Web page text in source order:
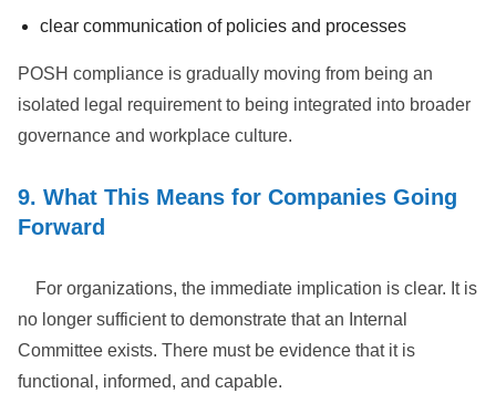
clear communication of policies and processes
POSH compliance is gradually moving from being an
isolated legal requirement to being integrated into broader
governance and workplace culture.
9. What This Means for Companies Going
Forward
For organizations, the immediate implication is clear. It is
no longer sufficient to demonstrate that an Internal
Committee exists. There must be evidence that it is
functional, informed, and capable.